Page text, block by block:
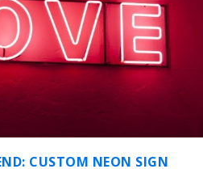
CUSTOM NEON SIGN